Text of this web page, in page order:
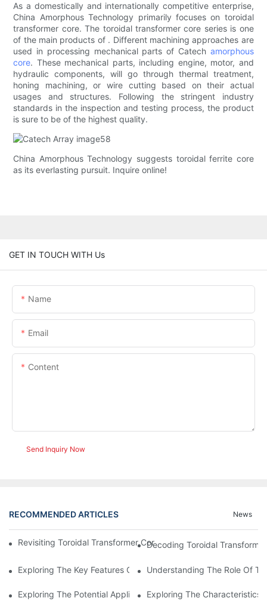
As a domestically and internationally competitive enterprise,
China Amorphous Technology primarily focuses on toroidal
transformer core. The toroidal transformer core series is one
of the main products of . Different machining approaches are
used in processing mechanical parts of Catech amorphous
core. These mechanical parts, including engine, motor, and
hydraulic components, will go through thermal treatment,
honing machining, or wire cutting based on their actual
usages and structures. Following the stringent industry
standards in the inspection and testing process, the product
is sure to be of the highest quality.
China Amorphous Technology suggests toroidal ferrite core
as its everlasting pursuit. Inquire online!
GET IN TOUCH WITH Us
Name
Email
Content
Send Inquiry Now
RECOMMENDED ARTICLES News
Revisiting Toroidal Transformer Cores: Design And
Decoding Toroidal
Exploring The Key Features Of Amorphous Metal Ribbon In
Understanding The Role Of
Exploring The Potential Applications Of Nano Crystalline
Exploring The Characteristics